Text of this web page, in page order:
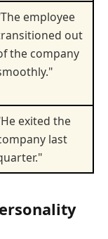
employee
out
the company
exited the
last